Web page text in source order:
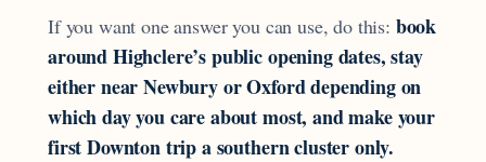
If you want one answer you can use, do this: book
around Highclere’s public opening dates, stay
either near Newbury or Oxford depending on
which day you care about most, and make your
first Downton trip a southern cluster only.